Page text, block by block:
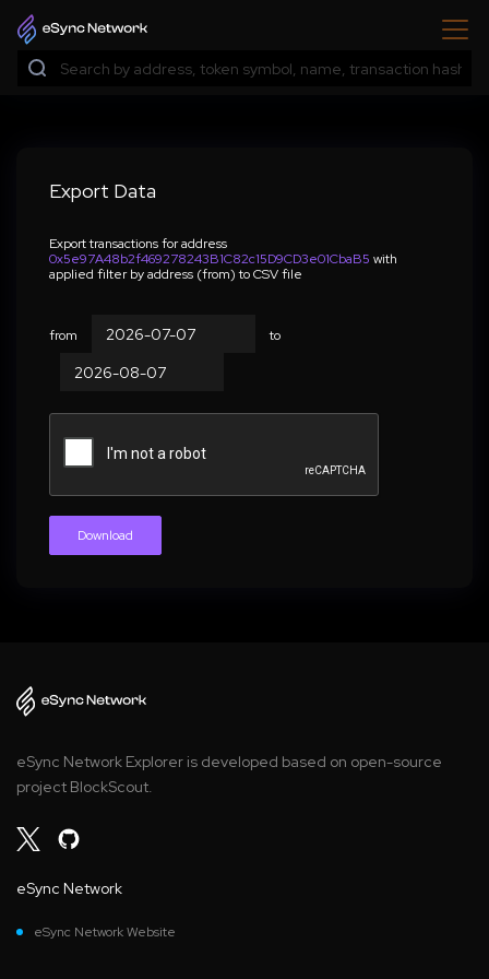
Export Data
Export transactions for address
0x5e97A48b2f469278243B1C82c15D9CD3e01CbaB5 with
applied filter by address (from) to CSV file
from to
Download
eSync Network Explorer is developed based on open-source
project BlockScout.
eSync Network
eSync Network Website